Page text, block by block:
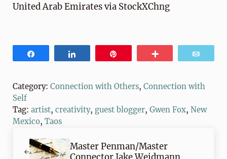
United Arab Emirates via StockXChng
Category: Connection with Others, Connection with
Self
Tag: artist, creativity, guest blogger, Gwen Fox, New
Mexico, Taos
Master Penman/Master